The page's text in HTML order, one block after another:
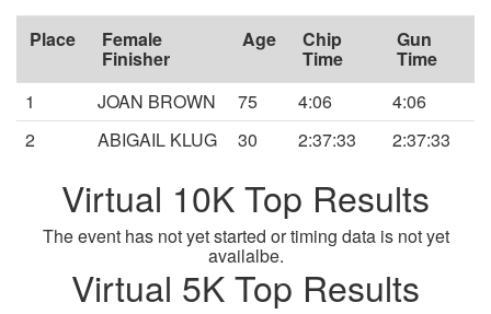
Place Female
Finisher
Age Chip
Time
Gun
Time
1
JOAN BROWN 75 4:06
4:06
2
ABIGAIL KLUG 30 2:37:33 2:37:33
Virtual 10K Top Results
The event has not yet started or timing data is not yet
availalbe.
Virtual 5K Top Results